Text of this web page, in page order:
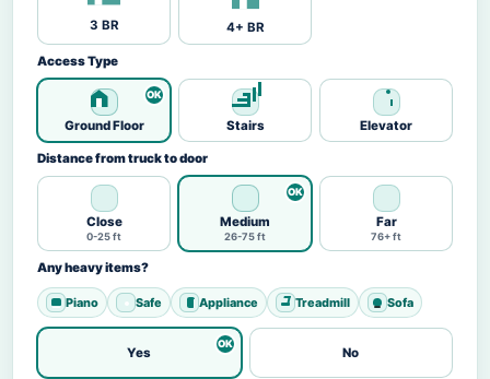
3 BR 4+ BR
Access Type
Ground Floor Stairs Elevator
Distance from truck to door
Close
0-25 ft
Medium
26-75 ft
Far
76+ ft
Any heavy items?
Piano Safe Appliance Treadmill Sofa
Yes No